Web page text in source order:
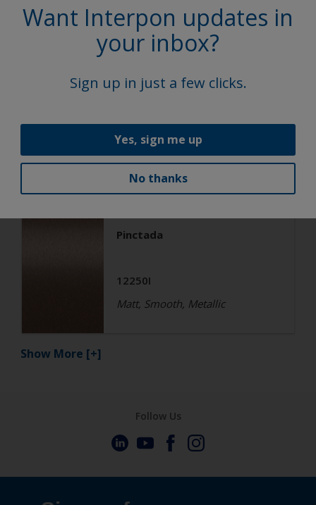
Super Durable Polyester TGIC
Free
Aurosa
1224AI
Architecture
Super Durable Polyester TGIC
Pinctada
12250I
Matt, Smooth, Metallic
Show More [+]
Want Interpon updates in
your inbox?
Sign up in just a few clicks.
Yes, sign me up
No thanks
Follow Us